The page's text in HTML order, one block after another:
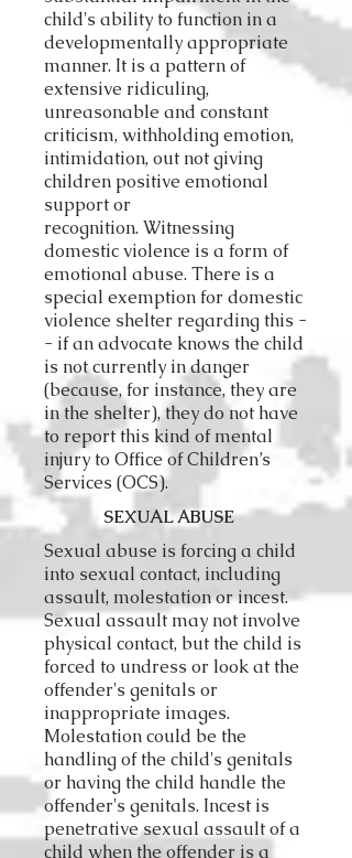
child's ability to function in a
developmentally appropriate
manner. It is a pattern of
extensive ridiculing,
unreasonable and constant
criticism, withholding emotion,
intimidation, out not giving
children positive emotional
support or
recognition. Witnessing
domestic violence is a form of
emotional abuse. There is a
special exemption for domestic
violence shelter regarding this -
- if an advocate knows the child
is not currently in danger
(because, for instance, they are
in the shelter), they do not have
to report this kind of mental
injury to Office of Children’s
Services (OCS).
SEXUAL ABUSE
Sexual abuse is forcing a child
into sexual contact, including
assault, molestation or incest.
Sexual assault may not involve
physical contact, but the child is
forced to undress or look at the
offender's genitals or
inappropriate images.
Molestation could be the
handling of the child's genitals
or having the child handle the
offender's genitals. Incest is
penetrative sexual assault of a
child when the offender is a